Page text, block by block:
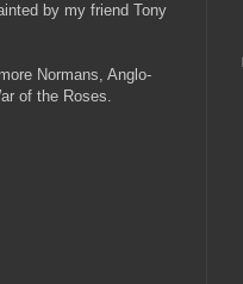
by my friend Tony
Normans, Anglo-
of the Roses.